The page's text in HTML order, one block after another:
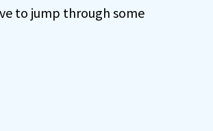
to jump through some